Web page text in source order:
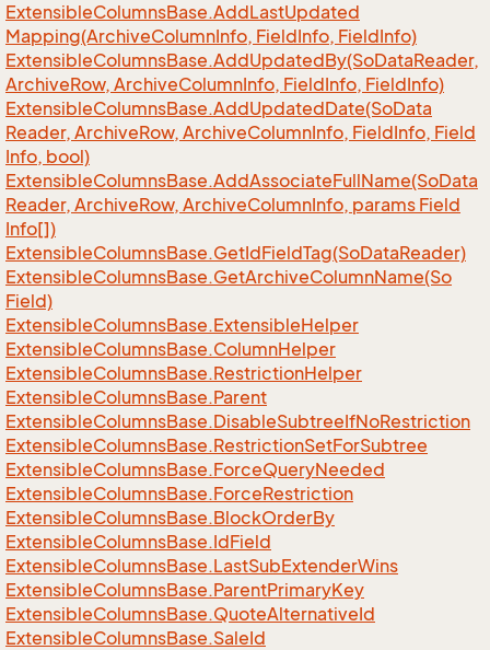
ExtensibleColumnsBase.AddLastUpdated
Mapping(ArchiveColumnInfo, FieldInfo, FieldInfo)
ExtensibleColumnsBase.AddUpdatedBy(SoDataReader,
ArchiveRow, ArchiveColumnInfo, FieldInfo, FieldInfo)
ExtensibleColumnsBase.AddUpdatedDate(SoData
Reader, ArchiveRow, ArchiveColumnInfo, FieldInfo, Field
Info, bool)
ExtensibleColumnsBase.AddAssociateFullName(SoData
Reader, ArchiveRow, ArchiveColumnInfo, params Field
Info[])
ExtensibleColumnsBase.GetIdFieldTag(SoDataReader)
ExtensibleColumnsBase.GetArchiveColumnName(So
Field)
ExtensibleColumnsBase.ExtensibleHelper
ExtensibleColumnsBase.ColumnHelper
ExtensibleColumnsBase.RestrictionHelper
ExtensibleColumnsBase.Parent
ExtensibleColumnsBase.DisableSubtreeIfNoRestriction
ExtensibleColumnsBase.RestrictionSetForSubtree
ExtensibleColumnsBase.ForceQueryNeeded
ExtensibleColumnsBase.ForceRestriction
ExtensibleColumnsBase.BlockOrderBy
ExtensibleColumnsBase.IdField
ExtensibleColumnsBase.LastSubExtenderWins
ExtensibleColumnsBase.ParentPrimaryKey
ExtensibleColumnsBase.QuoteAlternativeId
ExtensibleColumnsBase.SaleId